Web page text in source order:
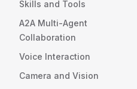
Skills and Tools
A2A Multi-Agent
Collaboration
Voice Interaction
Camera and Vision